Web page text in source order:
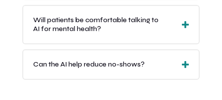
Will patients be comfortable talking to
AI for mental health?
Can the AI help reduce no-shows?